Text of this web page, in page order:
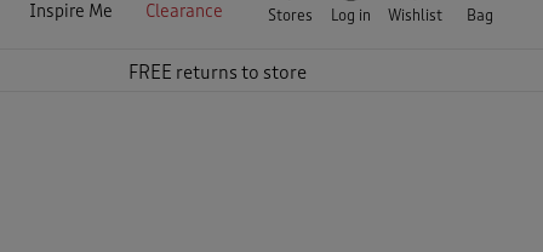
Inspire Me Clearance Stores Log in Wishlist Bag
FREE returns to store